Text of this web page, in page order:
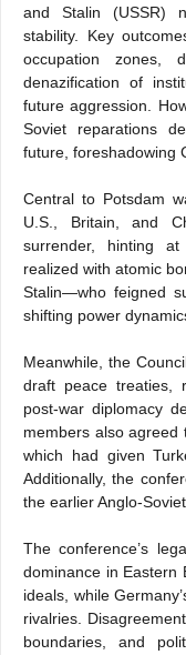
and Stalin (USSR)
stability. Key
occupation zones,
denazification of
future aggression.
Soviet reparations
future, foreshadowing
Central to Potsdam
U.S., Britain, and
surrender, hinting
realized with atomic
Stalin—who feigned
shifting power
Meanwhile, the
draft peace treaties,
post-war diplomacy
members also agreed
which had given
Additionally, the
the earlier Anglo-
The conference’s
dominance in Eastern
ideals, while
rivalries.
boundaries, and